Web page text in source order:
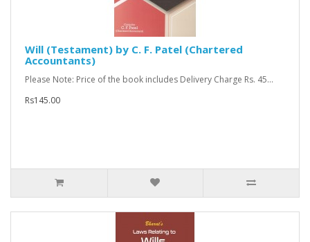
Will (Testament) by C. F. Patel (Chartered
Accountants)
Please Note: Price of the book includes Delivery Charge Rs. 45...
Rs145.00